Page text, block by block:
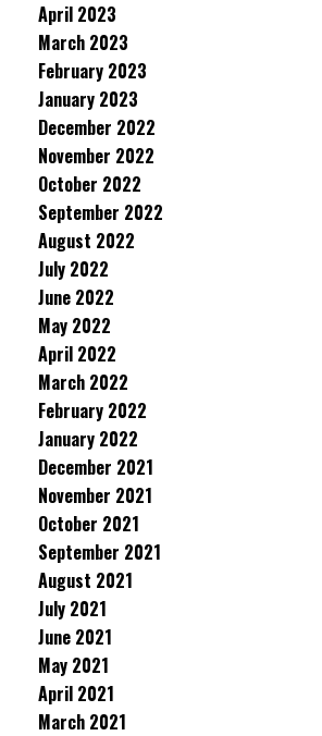
April 2023
March 2023
February 2023
January 2023
December 2022
November 2022
October 2022
September 2022
August 2022
July 2022
June 2022
May 2022
April 2022
March 2022
February 2022
January 2022
December 2021
November 2021
October 2021
September 2021
August 2021
July 2021
June 2021
May 2021
April 2021
March 2021